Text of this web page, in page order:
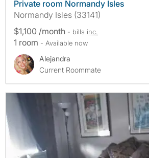
Private room Normandy Isles
Normandy Isles (33141)
$1,100 /month - bills inc.
1 room - Available now
Alejandra
Current Roommate